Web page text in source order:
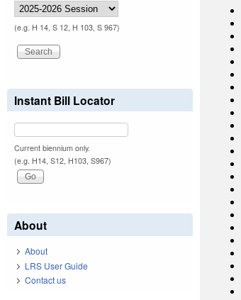
(e.g. H 14, S 12, H 103, S 967)
Instant Bill Locator
Current biennium only.
(e.g. H14, S12, H103, S967)
About
About
LRS User Guide
Contact us